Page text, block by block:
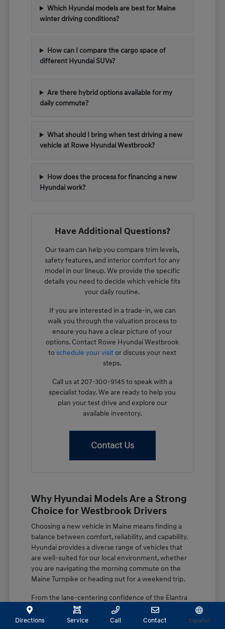
Which Hyundai models are best for Maine
winter driving conditions?
How can I compare the cargo space of
different Hyundai SUVs?
Are there hybrid options available for my
daily commute?
What should I bring when test driving a new
vehicle at Rowe Hyundai Westbrook?
How does the process for financing a new
Hyundai work?
Have Additional Questions?
Our team can help you compare trim levels,
safety features, and interior comfort for any
model in our lineup. We provide the specific
details you need to decide which vehicle fits
your daily routine.
If you are interested in a trade-in, we can
walk you through the valuation process to
ensure you have a clear picture of your
options. Contact Rowe Hyundai Westbrook
toschedule your visitor discuss your next
steps.
Call us at 207-300-9145 to speak with a
specialist today. We are ready to help you
plan your test drive and explore our
available inventory.
Contact Us
Why Hyundai Models Are a Strong
Choice for Westbrook Drivers
Choosing a new vehicle in Maine means finding a
balance between comfort, reliability, and capability.
Hyundai provides a diverse range of vehicles that
are well-suited for our local environment, whether
you are navigating the morning commute on the
Maine Turnpike or heading out for a weekend trip.
From the lane-centering confidence of the Elantra
to the spacious, family-focused design of the
Palisade, these vehicles are built with features that
Directions Service Call Contact Español